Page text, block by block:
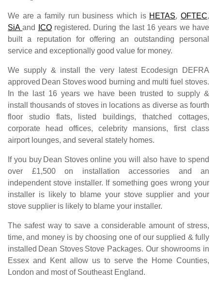
We are a family run business which is HETAS,OFTEC,
SiAand ICOregistered. During the last 16 years we have
built a reputation for offering an outstanding personal
service and exceptionally good value for money.
We supply & install the very latest Ecodesign DEFRA
approved Dean Stoves wood burning and multi fuel stoves.
In the last 16 years we have been trusted to supply &
install thousands of stoves in locations as diverse as fourth
floor studio flats, listed buildings, thatched cottages,
corporate head offices, celebrity mansions, first class
airport lounges, and several stately homes.
If you buy Dean Stoves online you will also have to spend
over £1,500 on installation accessories and an
independent stove installer. If something goes wrong your
installer is likely to blame your stove supplier and your
stove supplier is likely to blame your installer.
The safest way to save a considerable amount of stress,
time, and money is by choosing one of our supplied & fully
installed Dean Stoves Stove Packages. Our showrooms in
Essex and Kent allow us to serve the Home Counties,
London and most of Southeast England.